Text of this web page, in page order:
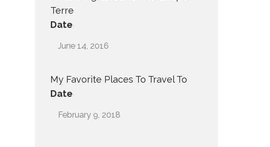
Terre
Date
June 14, 2016
My Favorite Places To Travel To
Date
February 9, 2018